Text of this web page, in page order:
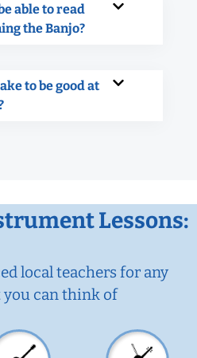
able to read
the Banjo?
to be good at
Lessons:
local teachers for any
can think of